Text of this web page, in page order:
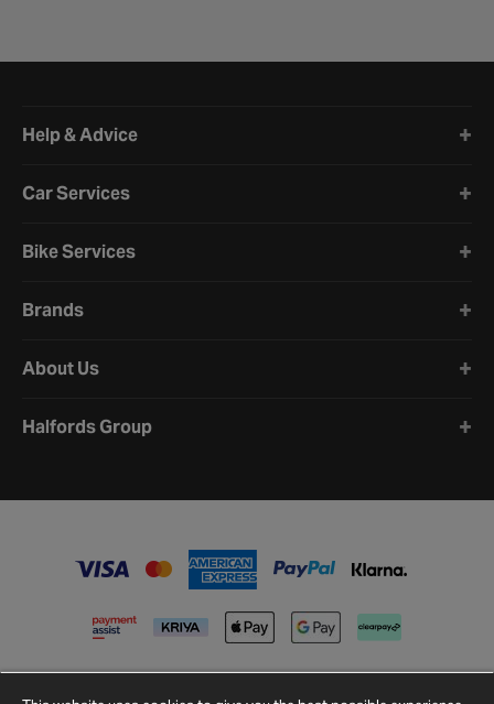
Help & Advice
Car Services
Bike Services
Brands
About Us
Halfords Group